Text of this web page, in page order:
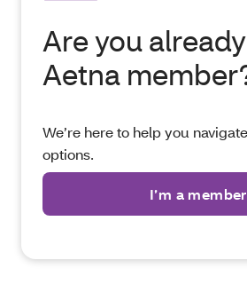
Are you
Aetna
We’re here to help you
options.
I’m a member